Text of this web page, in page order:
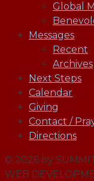
Global
Messages
Recent
Archives
Next Steps
Calendar
Giving
Contact /
Directions
© 2026 by
WEB